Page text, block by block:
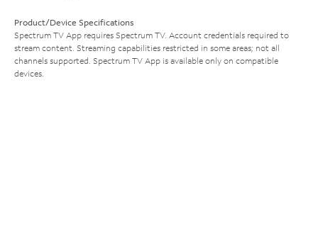
Product/Device Specifications
Spectrum TV App requires Spectrum TV. Account credentials required to
stream content. Streaming capabilities restricted in some areas; not all
channels supported. Spectrum TV App is available only on compatible
devices.